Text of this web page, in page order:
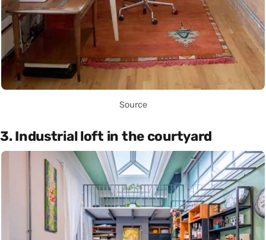
Source
3. Industrial loft in the courtyard